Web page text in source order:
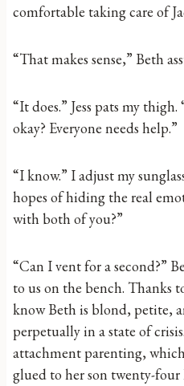
comfortable taking care of
“That makes sense,” Beth
“It does.” Jess pats my
okay? Everyone needs help.”
“I know.” I adjust my
hopes of hiding the real
with both of you?”
“Can I vent for a second?”
to us on the bench. Thanks
know Beth is blond, petite,
perpetually in a state of
attachment parenting,
glued to her son twenty-four